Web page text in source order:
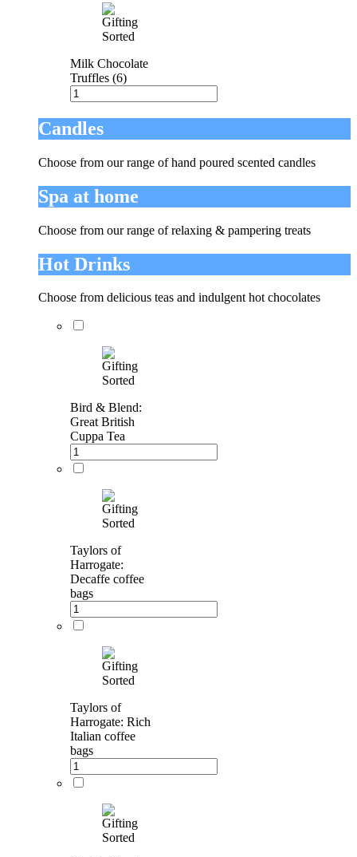
Milk Chocolate
Truffles (6)
Candles
Choose from our range of hand poured scented candles
Spa at home
Choose from our range of relaxing & pampering treats
Hot Drinks
Choose from delicious teas and indulgent hot chocolates
Bird & Blend:
Great British
Cuppa Tea
Taylors of
Harrogate:
Decaffe coffee
bags
Taylors of
Harrogate: Rich
Italian coffee
bags